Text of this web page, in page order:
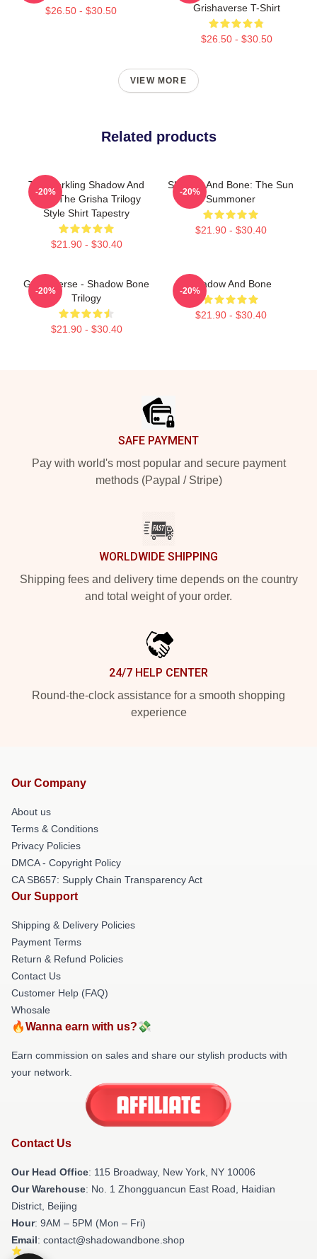
$26.50 - $30.50
Grishaverse T-Shirt
$26.50 - $30.50
VIEW MORE
Related products
The Darkling Shadow And
Bone The Grisha Trilogy
Style Shirt Tapestry
$21.90 - $30.40
-20%
Shadow And Bone: The Sun
Summoner
$21.90 - $30.40
-20%
Grishaverse - Shadow Bone
Trilogy
$21.90 - $30.40
-20%
Shadow And Bone
$21.90 - $30.40
-20%
SAFE PAYMENT
Pay with world's most popular and secure payment
methods (Paypal / Stripe)
WORLDWIDE SHIPPING
Shipping fees and delivery time depends on the country
and total weight of your order.
24/7 HELP CENTER
Round-the-clock assistance for a smooth shopping
experience
Our Company
About us
Terms & Conditions
Privacy Policies
DMCA - Copyright Policy
CA SB657: Supply Chain Transparency Act
Our Support
Shipping & Delivery Policies
Payment Terms
Return & Refund Policies
Contact Us
Customer Help (FAQ)
Whosale
🔥Wanna earn with us?💸
Earn commission on sales and share our stylish products with
your network.
Contact Us
Our Head Office: 115 Broadway, New York, NY 10006
Our Warehouse: No. 1 Zhongguancun East Road, Haidian
District, Beijing
Hour: 9AM – 5PM (Mon – Fri)
Email: contact@shadowandbone.shop